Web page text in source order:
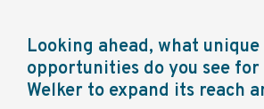
Looking ahead, what unique
opportunities do you see
Welker to expand its reach